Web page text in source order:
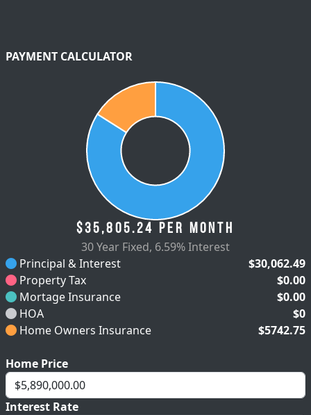
PAYMENT CALCULATOR
$35,805.24 per month
30 Year Fixed, 6.59% Interest
Principal & Interest
$30,062.49
Property Tax
$0.00
Mortage Insurance
$0.00
HOA
$0
Home Owners Insurance
$5742.75
Home Price
Interest Rate